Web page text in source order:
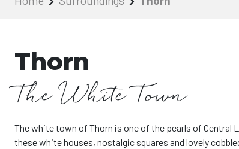
Thorn
The White Town
The white town of Thorn is one of the pearls of Central
these white houses, nostalgic squares and lovely